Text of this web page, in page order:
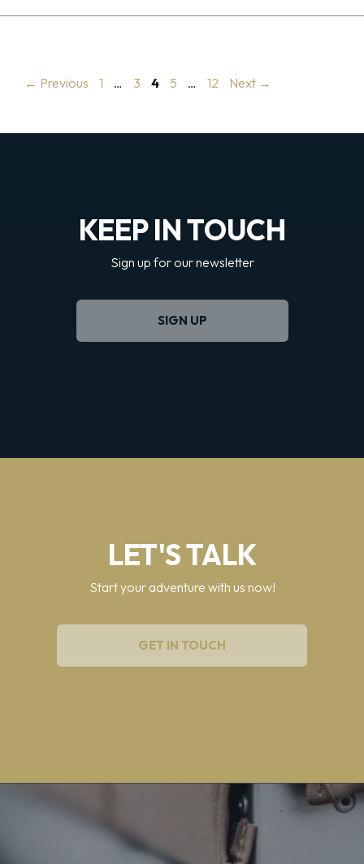
← Previous Page
1 … Page
3 Page
4 Page
5 … Page
12 Next →
KEEP IN TOUCH
Sign up for our newsletter
SIGN UP
LET'S TALK
Start your adventure with us now!
GET IN TOUCH